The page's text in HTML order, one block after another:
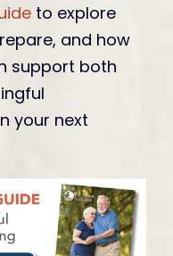
to explore
and how
support both
your next